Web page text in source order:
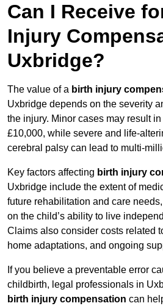
Can I Receive
Injury
Uxbridge?
The value of a birth injury
Uxbridge depends on the severity
the injury. Minor cases may result
£10,000, while severe and life-
cerebral palsy can lead to multi-
Key factors affecting birth injury
Uxbridge include the extent of
future rehabilitation and care
on the child’s ability to live
Claims also consider costs related
home adaptations, and ongoing
If you believe a preventable error
childbirth, legal professionals in
birth injury compensation can